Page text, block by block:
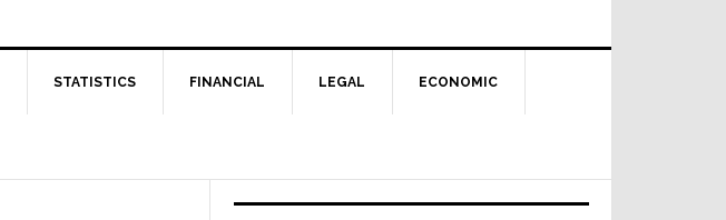
STATISTICS FINANCIAL LEGAL ECONOMIC
Primary